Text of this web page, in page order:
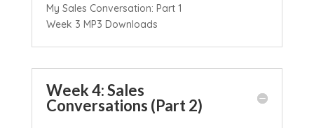
My Sales Conversation: Part 1
Week 3 MP3 Downloads
Week 4: Sales
Conversations (Part 2)